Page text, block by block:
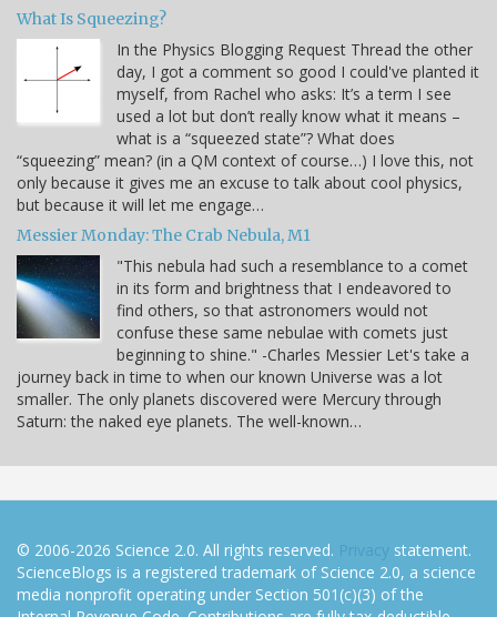
What Is Squeezing?
In the Physics Blogging Request Thread the other
day, I got a comment so good I could've planted it
myself, from Rachel who asks: It’s a term I see
used a lot but don’t really know what it means –
what is a “squeezed state”? What does
“squeezing” mean? (in a QM context of course…) I love this, not
only because it gives me an excuse to talk about cool physics,
but because it will let me engage…
Messier Monday: The Crab Nebula, M1
"This nebula had such a resemblance to a comet
in its form and brightness that I endeavored to
find others, so that astronomers would not
confuse these same nebulae with comets just
beginning to shine." -Charles Messier Let's take a
journey back in time to when our known Universe was a lot
smaller. The only planets discovered were Mercury through
Saturn: the naked eye planets. The well-known…
© 2006-2026 Science 2.0. All rights reserved. Privacy statement.
ScienceBlogs is a registered trademark of Science 2.0, a science
media nonprofit operating under Section 501(c)(3) of the